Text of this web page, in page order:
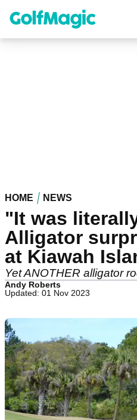
content
HOME NEWS
"It was
Alligator
at Kiawah
Yet ANOTHER alligator
Andy Roberts
Updated: 01 Nov 2023